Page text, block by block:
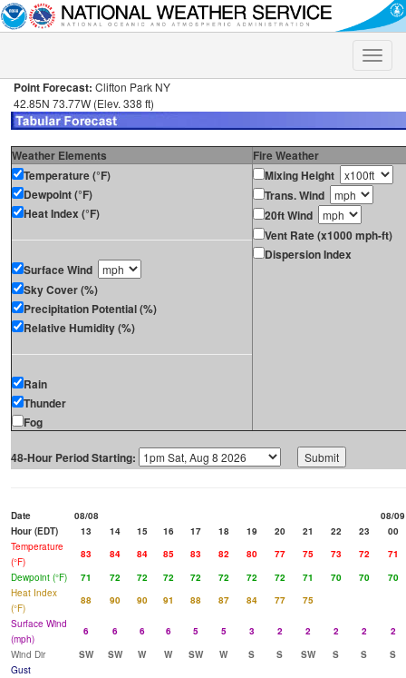
Toggle
Point Forecast: Clifton Park NY
42.85N 73.77W (Elev. 338 ft)
Weather Elements
Fire Weather
Temperature (°F)
Dewpoint (°F)
Heat Index (°F)
Surface Wind
Sky Cover (%)
Precipitation Potential (%)
Relative Humidity (%)
Rain
Thunder
Fog
Mixing Height
Trans. Wind
20ft Wind
Vent Rate (x1000 mph-ft)
Dispersion Index
48-Hour Period Starting:
Date 08/08
08/09
Hour (EDT)
13 14 15 16 17 18 19 20 21 22 23
00
Temperature
(°F)
83 84 84 85 83 82 80 77 75 73 72
71
Dewpoint (°F)
71 72 72 72 72 72 72 72 71 70 70
70
Heat Index
(°F)
88 90 90 91 88 87 84 77
75
Surface Wind
(mph)
6 6 6 6 5 5 3 2 2 2 2
2
Wind Dir
SW SW W W SW W S S SW S S
S
Gust